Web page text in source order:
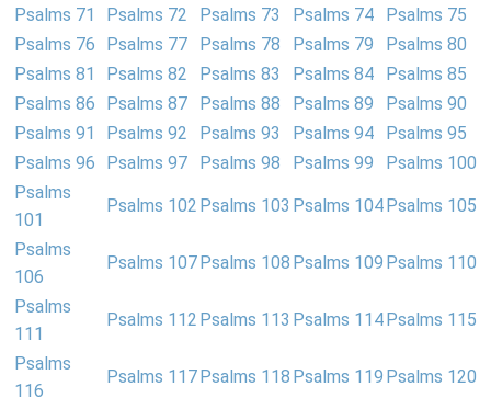
Psalms 71
Psalms 72 Psalms 73 Psalms 74
Psalms 75
Psalms 76
Psalms 77 Psalms 78 Psalms 79
Psalms 80
Psalms 81
Psalms 82 Psalms 83 Psalms 84
Psalms 85
Psalms 86
Psalms 87 Psalms 88 Psalms 89
Psalms 90
Psalms 91
Psalms 92 Psalms 93 Psalms 94
Psalms 95
Psalms 96
Psalms 97 Psalms 98 Psalms 99
Psalms 100
Psalms
101
Psalms 102 Psalms 103 Psalms 104 Psalms 105
Psalms
106
Psalms 107 Psalms 108 Psalms 109 Psalms 110
Psalms
111
Psalms 112 Psalms 113 Psalms 114 Psalms 115
Psalms
116
Psalms 117 Psalms 118 Psalms 119 Psalms 120